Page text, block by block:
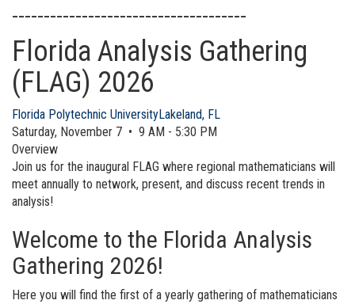
Florida Analysis Gathering
(FLAG) 2026
Florida Polytechnic UniversityLakeland, FL
Saturday, November 7 • 9 AM - 5:30 PM
Overview
Join us for the inaugural FLAG where regional mathematicians will
meet annually to network, present, and discuss recent trends in
analysis!
Welcome to the Florida Analysis
Gathering 2026!
Here you will find the first of a yearly gathering of mathematicians